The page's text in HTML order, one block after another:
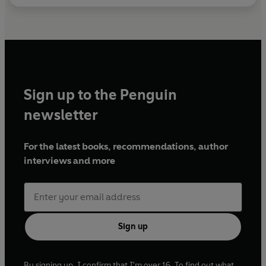
Sign up to the Penguin
newsletter
For the latest books, recommendations, author
interviews and more
Sign up